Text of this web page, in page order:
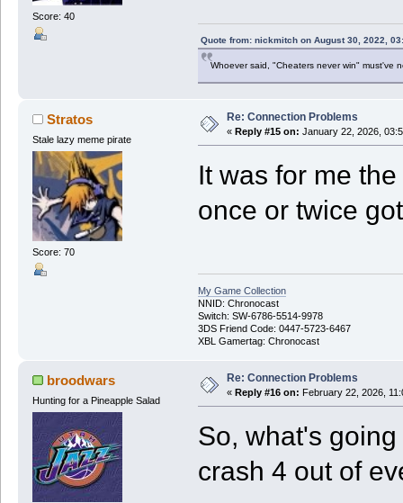
Score: 40
Quote from: nickmitch on August 30, 2022,
Whoever said, "Cheaters never win" must've
Stratos
Stale lazy meme pirate
Score: 70
Re: Connection Problems
« Reply #15 on: January 22, 2026,
It was for me
once or twice
My Game Collection
NNID: Chronocast
Switch: SW-6786-5514-9978
3DS Friend Code: 0447-5723-6467
XBL Gamertag: Chronocast
broodwars
Hunting for a Pineapple Salad
Re: Connection Problems
« Reply #16 on: February 22, 2026,
So, what's
crash 4 out of